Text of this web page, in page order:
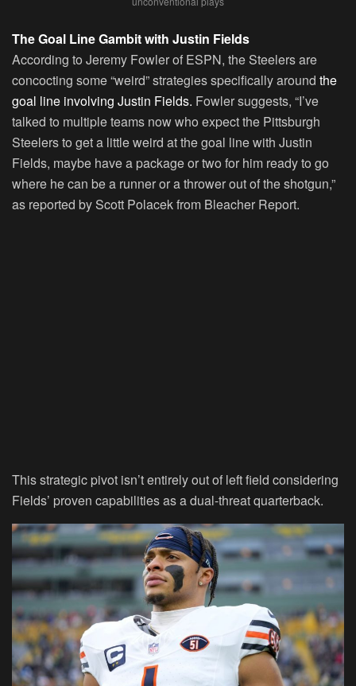
The Goal Line Gambit with Justin Fields
According to Jeremy Fowler of ESPN, the Steelers are
concocting some “weird” strategies specifically around the
goal line involving Justin Fields. Fowler suggests, “I’ve
talked to multiple teams now who expect the Pittsburgh
Steelers to get a little weird at the goal line with Justin
Fields, maybe have a package or two for him ready to go
where he can be a runner or a thrower out of the shotgun,”
as reported by Scott Polacek from Bleacher Report.
This strategic pivot isn’t entirely out of left field considering
Fields’ proven capabilities as a dual-threat quarterback.